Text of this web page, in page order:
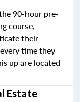
90-hour pre-
course,
their
time they
up are located
Estate